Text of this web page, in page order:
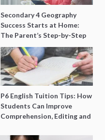
Secondary 4 Geography
Success Starts at Home:
The Parent’s Step-by-Step
O-Level Prep Guide
P6 English Tuition Tips: How
Students Can Improve
Comprehension, Editing and